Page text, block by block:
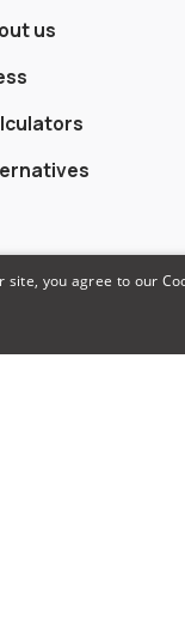
us
you agree to our